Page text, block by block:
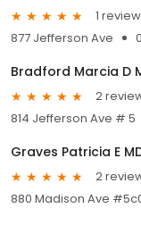
1 review
877 Jefferson Ave
Bradford Marcia D
2
814 Jefferson Ave # 5
Graves Patricia E
2
880 Madison Ave